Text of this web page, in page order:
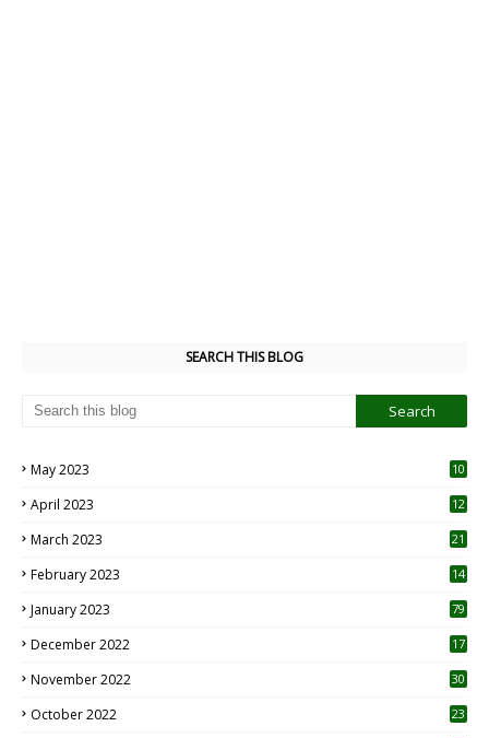
SEARCH THIS BLOG
May 2023
10
April 2023
12
March 2023 21
February 2023 14
January 2023 79
December 2022 17
November 2022 30
October 2022
23